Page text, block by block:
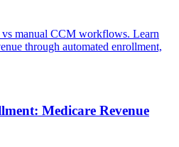
manual CCM workflows. Learn
through automated enrollment,
Medicare Revenue